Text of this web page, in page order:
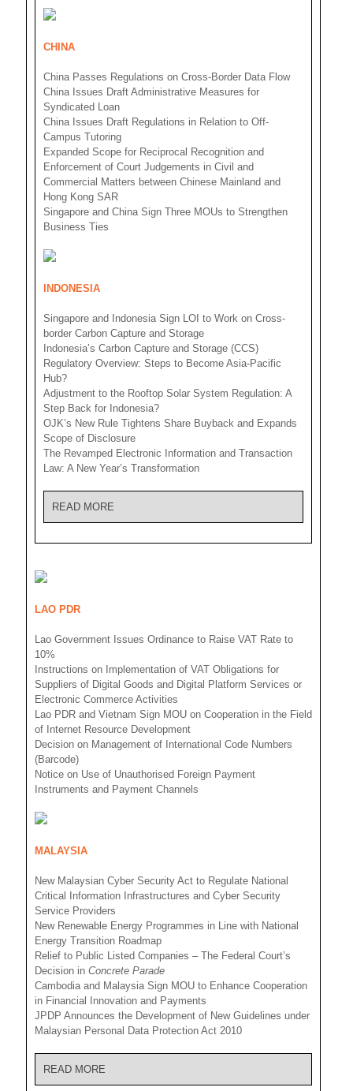
CHINA
China Passes Regulations on Cross-Border Data Flow
China Issues Draft Administrative Measures for
Syndicated Loan
China Issues Draft Regulations in Relation to Off-
Campus Tutoring
Expanded Scope for Reciprocal Recognition and
Enforcement of Court Judgements in Civil and
Commercial Matters between Chinese Mainland and
Hong Kong SAR
Singapore and China Sign Three MOUs to Strengthen
Business Ties
INDONESIA
Singapore and Indonesia Sign LOI to Work on Cross-
border Carbon Capture and Storage
Indonesia’s Carbon Capture and Storage (CCS)
Regulatory Overview: Steps to Become Asia-Pacific
Hub?
Adjustment to the Rooftop Solar System Regulation: A
Step Back for Indonesia?
OJK’s New Rule Tightens Share Buyback and Expands
Scope of Disclosure
The Revamped Electronic Information and Transaction
Law: A New Year’s Transformation
READ MORE
LAO PDR
Lao Government Issues Ordinance to Raise VAT Rate to
10%
Instructions on Implementation of VAT Obligations for
Suppliers of Digital Goods and Digital Platform Services or
Electronic Commerce Activities
Lao PDR and Vietnam Sign MOU on Cooperation in the Field
of Internet Resource Development
Decision on Management of International Code Numbers
(Barcode)
Notice on Use of Unauthorised Foreign Payment
Instruments and Payment Channels
MALAYSIA
New Malaysian Cyber Security Act to Regulate National
Critical Information Infrastructures and Cyber Security
Service Providers
New Renewable Energy Programmes in Line with National
Energy Transition Roadmap
Relief to Public Listed Companies – The Federal Court’s
Decision in Concrete Parade
Cambodia and Malaysia Sign MOU to Enhance Cooperation
in Financial Innovation and Payments
JPDP Announces the Development of New Guidelines under
Malaysian Personal Data Protection Act 2010
READ MORE